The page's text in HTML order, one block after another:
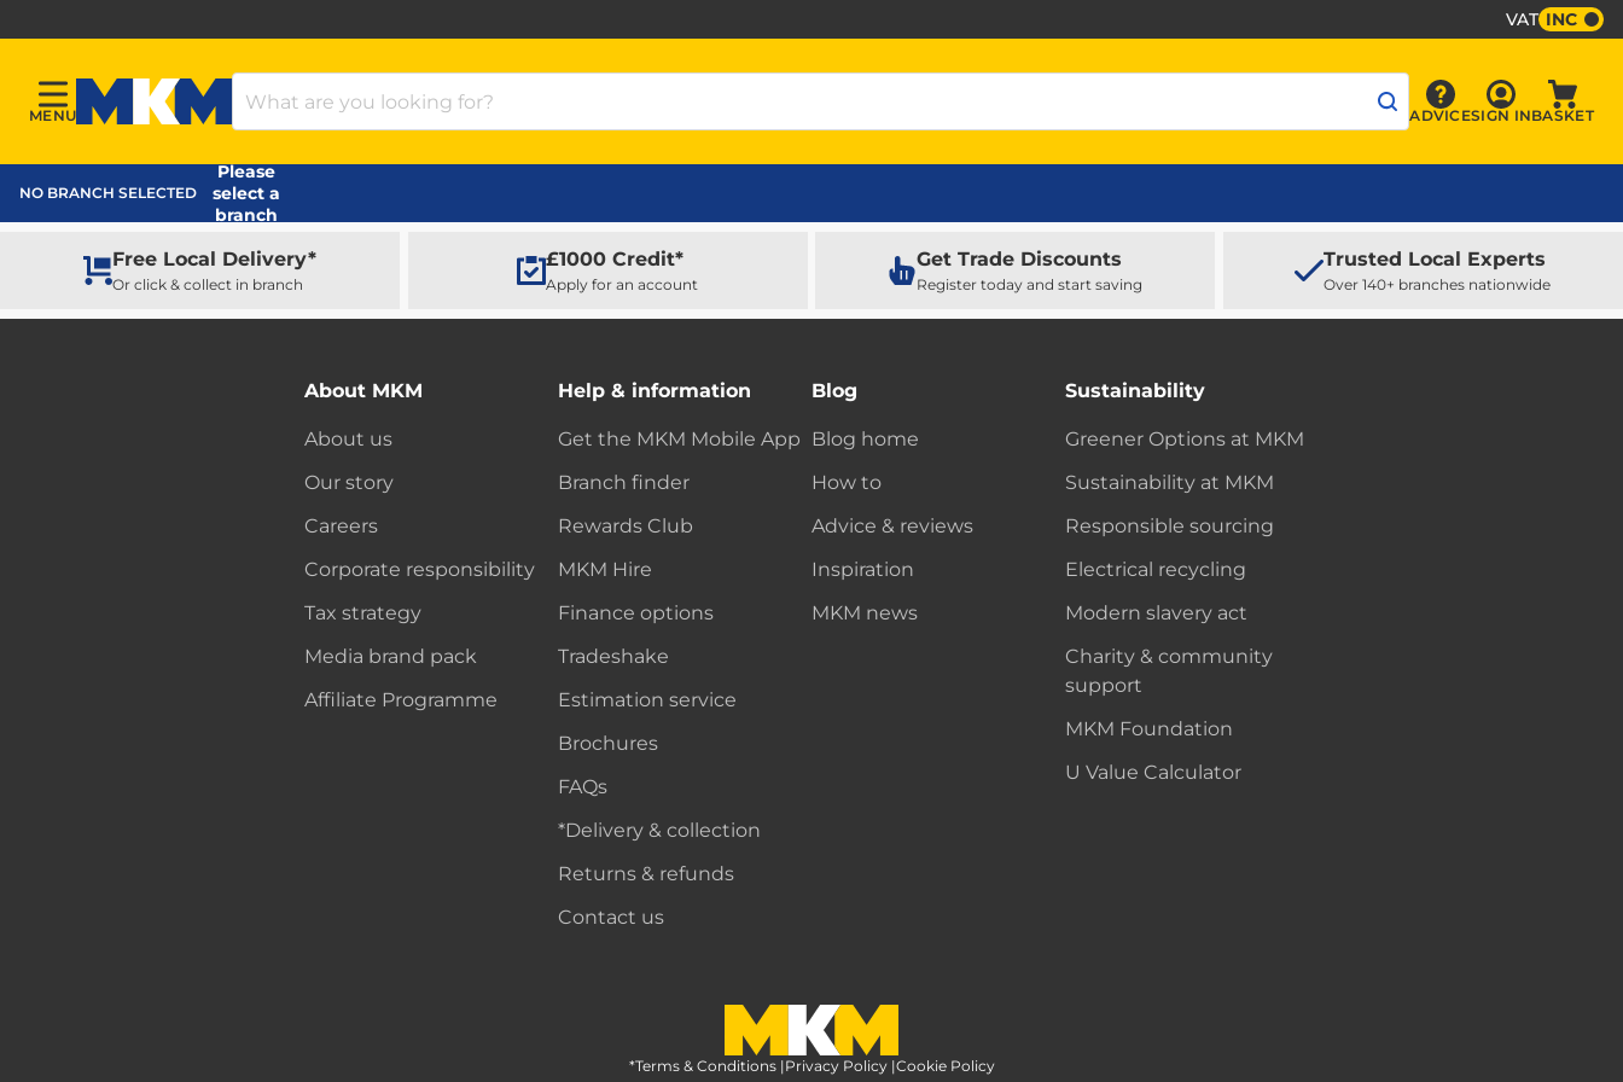
VAT INC
Menu
MENU
MKM Home Page
Search Products
Advice
ADVICE Sign In
SIGN INBASKET
NO BRANCH SELECTED
Please
select a
branch
Free Local Delivery*
Or click & collect in branch
£1000 Credit*
Apply for an account
Get Trade Discounts
Register today and start saving
Trusted Local Experts
Over 140+ branches nationwide
About MKM
About us
Our story
Careers
Corporate responsibility
Tax strategy
Media brand pack
Affiliate Programme
Help & information
Get the MKM Mobile App
Branch finder
Rewards Club
MKM Hire
Finance options
Tradeshake
Estimation service
Brochures
FAQs
*Delivery & collection
Returns & refunds
Contact us
Blog
Blog home
How to
Advice & reviews
Inspiration
MKM news
Sustainability
Greener Options at MKM
Sustainability at MKM
Responsible sourcing
Electrical recycling
Modern slavery act
Charity & community
support
MKM Foundation
U Value Calculator
MKM Home Page
*Terms & Conditions |Privacy Policy |Cookie Policy